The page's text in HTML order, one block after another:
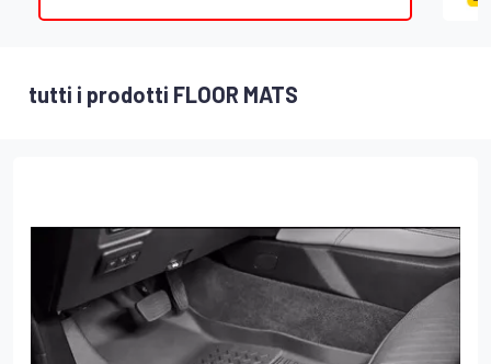
tutti i prodotti FLOOR MATS